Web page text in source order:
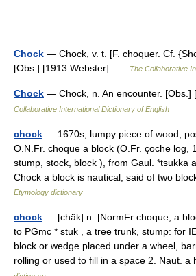
Chock — Chock, v. t. [F. choquer. Cf.
[Obs.] [1913 Webster] …
The Collaborative
Chock — Chock, n. An encounter.
Collaborative International Dictionary of English
chock — 1670s, lumpy piece of wood,
O.N.Fr. choque a block (O.Fr. çoche log,
stump, stock, block ), from Gaul. *tsukka
Chock a block is nautical, said of two
Etymology dictionary
chock — [chäk] n. [NormFr choque, a
to PGmc * stuk , a tree trunk, stump: for
block or wedge placed under a wheel,
rolling or used to fill in a space 2. Naut.